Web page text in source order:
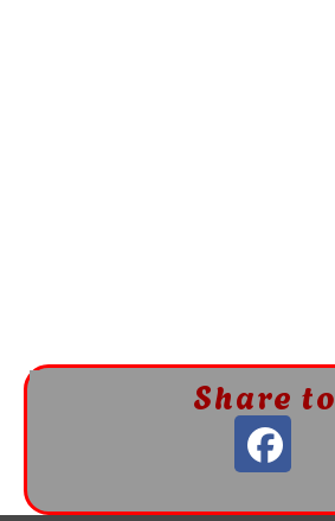
Share to